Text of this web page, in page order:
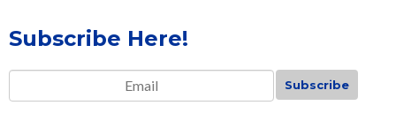
Subscribe Here!
Email